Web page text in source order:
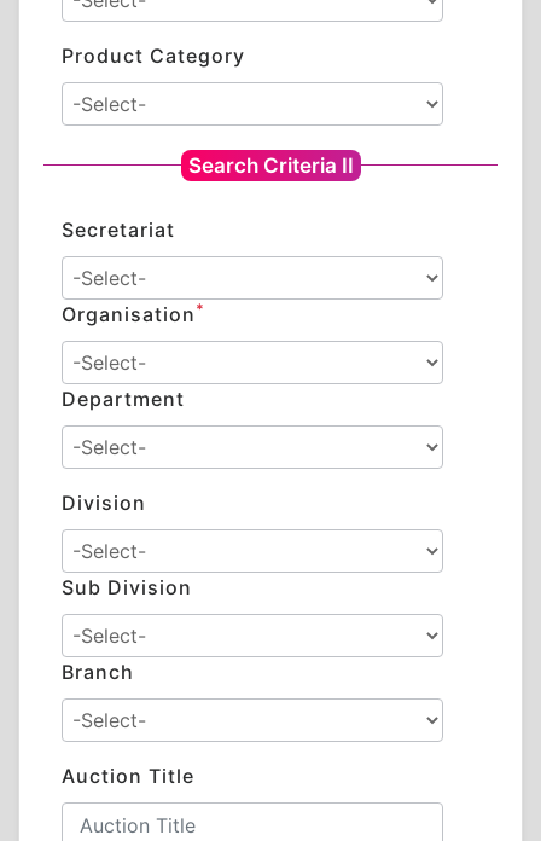
Product Category
Search Criteria II
Secretariat
Organisation *
Department
Division
Sub Division
Branch
Auction Title